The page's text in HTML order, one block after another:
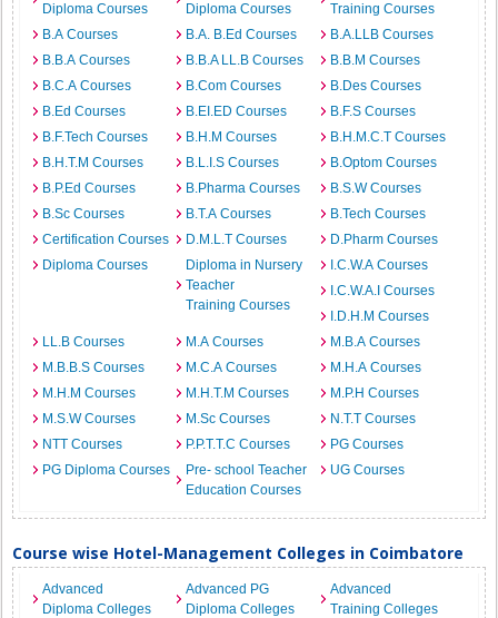
Diploma Courses
Diploma Courses
Training Courses
B.A Courses
B.A. B.Ed Courses
B.A.LLB Courses
B.B.A Courses
B.B.A LL.B Courses
B.B.M Courses
B.C.A Courses
B.Com Courses
B.Des Courses
B.Ed Courses
B.EI.ED Courses
B.F.S Courses
B.F.Tech Courses
B.H.M Courses
B.H.M.C.T Courses
B.H.T.M Courses
B.L.I.S Courses
B.Optom Courses
B.P.Ed Courses
B.Pharma Courses
B.S.W Courses
B.Sc Courses
B.T.A Courses
B.Tech Courses
Certification Courses
D.M.L.T Courses
D.Pharm Courses
Diploma Courses
Diploma in Nursery
Teacher
Training Courses
I.C.W.A Courses
I.C.W.A.I Courses
I.D.H.M Courses
LL.B Courses
M.A Courses
M.B.A Courses
M.B.B.S Courses
M.C.A Courses
M.H.A Courses
M.H.M Courses
M.H.T.M Courses
M.P.H Courses
M.S.W Courses
M.Sc Courses
N.T.T Courses
NTT Courses
P.P.T.T.C Courses
PG Courses
PG Diploma Courses
Pre- school Teacher
Education Courses
UG Courses
Course wise Hotel-Management Colleges in Coimbatore
Advanced
Diploma Colleges
Advanced PG
Diploma Colleges
Advanced
Training Colleges